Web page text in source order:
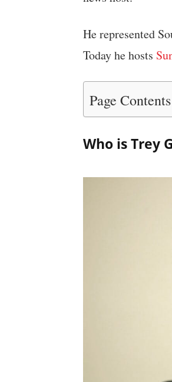
He represented
Today he hosts
Page Contents
Who is Trey